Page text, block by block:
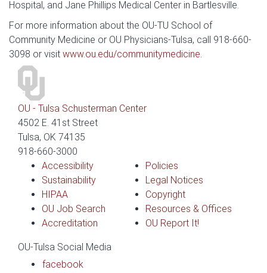
Hospital, and Jane Phillips Medical Center in Bartlesville.
For more information about the OU-TU School of
Community Medicine or OU Physicians-Tulsa, call 918-660-
3098 or visit www.ou.edu/communitymedicine.
OU - Tulsa Schusterman Center
4502 E. 41st Street
Tulsa, OK 74135
918-660-3000
Accessibility
Sustainability
HIPAA
OU Job Search
Accreditation
Policies
Legal Notices
Copyright
Resources & Offices
OU Report It!
OU-Tulsa Social Media
facebook